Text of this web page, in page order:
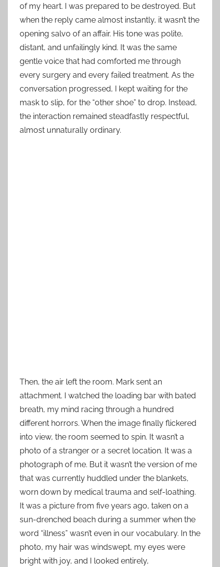
of my heart. I was prepared to be destroyed. But
when the reply came almost instantly, it wasn’t the
opening salvo of an affair. His tone was polite,
distant, and unfailingly kind. It was the same
gentle voice that had comforted me through
every surgery and every failed treatment. As the
conversation progressed, I kept waiting for the
mask to slip, for the “other shoe” to drop. Instead,
the interaction remained steadfastly respectful,
almost unnaturally ordinary.
Then, the air left the room. Mark sent an
attachment. I watched the loading bar with bated
breath, my mind racing through a hundred
different horrors. When the image finally flickered
into view, the room seemed to spin. It wasn’t a
photo of a stranger or a secret location. It was a
photograph of me. But it wasn’t the version of me
that was currently huddled under the blankets,
worn down by medical trauma and self-loathing.
It was a picture from five years ago, taken on a
sun-drenched beach during a summer when the
word “illness” wasn’t even in our vocabulary. In the
photo, my hair was windswept, my eyes were
bright with joy, and I looked entirely,